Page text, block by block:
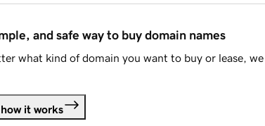
and safe way to buy domain names
what kind of domain you want to buy or lease,
it works